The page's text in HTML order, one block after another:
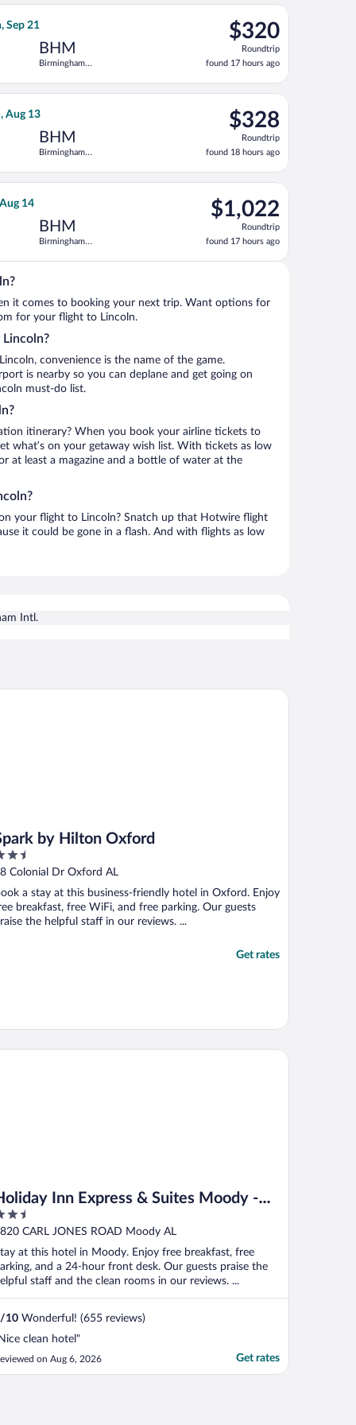
at $277 found 22 hours ago
Sep 21
BHM
Birmingham
$320
Roundtrip,
found
17
hours
$320
Roundtrip
found 17 hours ago
Airlines flight, departing Sat, Sep 19 from Dallas-Fort Worth
Sep 21, priced at $320 found 17 hours ago
Aug 13
BHM
Birmingham
$328
Roundtrip,
found
18
hours
$328
Roundtrip
found 18 hours ago
flight, departing Tue, Aug 11 from Ronald Reagan
priced at $350 found 15 hours ago
14
BHM
Birmingham
$1,022
Roundtrip,
found
17
hours
$1,022
Roundtrip
found 17 hours ago
departing Tue, Aug 11 from Reno-Tahoe Intl. to
it comes to booking your next trip. Want options for
for your flight to Lincoln.
convenience is the name of the game.
is nearby so you can deplane and get going on
must-do list.
itinerary? When you book your airline tickets to
what’s on your getaway wish list. With tickets as low
at least a magazine and a bottle of water at the
your flight to Lincoln? Snatch up that Hotwire flight
it could be gone in a flash. And with flights as low
Intl.
by Hilton Oxford
Colonial Dr Oxford AL
a stay at this business-friendly hotel in Oxford. Enjoy
breakfast, free WiFi, and free parking. Our guests
the helpful staff in our reviews. ...
Get rates
by Hilton Oxford
Inn Express & Suites Moody -
by IHG
CARL JONES ROAD Moody AL
at this hotel in Moody. Enjoy free breakfast, free
and a 24-hour front desk. Our guests praise the
staff and the clean rooms in our reviews. ...
/10 Wonderful! (655 reviews)
clean hotel"
on Aug 6, 2026 Get rates
Inn Express & Suites Moody - Leeds by IHG